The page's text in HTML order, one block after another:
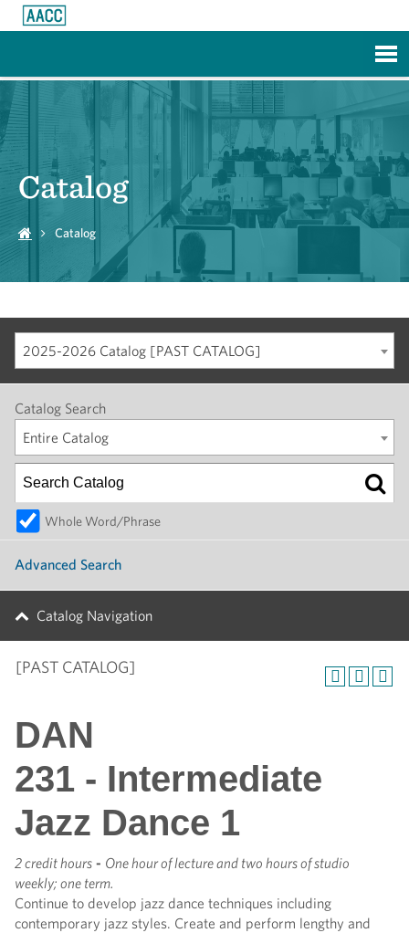
Catalog
Catalog
2025-2026 Catalog [PAST CATALOG]
Catalog Search
Entire Catalog
Whole Word/Phrase
Advanced Search
Catalog Navigation
[PAST CATALOG]
DAN
231 - Intermediate
Jazz Dance 1
2 credit hours - One hour of lecture and two hours of studio
weekly; one term.
Continue to develop jazz dance techniques including
contemporary jazz styles. Create and perform lengthy and